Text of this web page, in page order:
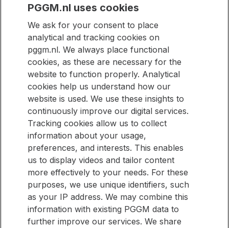
Stronger together,
made for everyone
Stay informed
informed
Would you like to be kept up to date with new articles on our
website? Then sign up for our newsletter.
E-mail address
Sign up
PGGM.nl uses cookies
We ask for your consent to place
analytical and tracking cookies on
pggm.nl. We always place functional
cookies, as these are necessary for the
website to function properly. Analytical
cookies help us understand how our
website is used. We use these insights to
continuously improve our digital services.
Tracking cookies allow us to collect
information about your usage,
preferences, and interests. This enables
us to display videos and tailor content
more effectively to your needs. For these
purposes, we use unique identifiers, such
as your IP address. We may combine this
information with existing PGGM data to
further improve our services. We share